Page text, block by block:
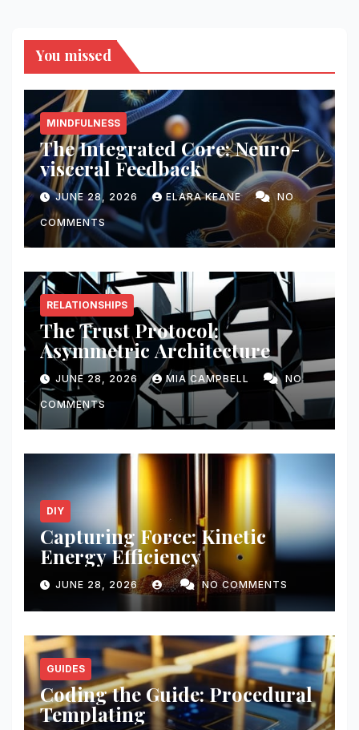
You missed
MINDFULNESS
The Integrated Core: Neuro-
visceral Feedback
JUNE 28, 2026 ELARA KEANE NO
COMMENTS
RELATIONSHIPS
The Trust Protocol:
Asymmetric Architecture
JUNE 28, 2026 MIA CAMPBELL NO
COMMENTS
DIY
Capturing Force: Kinetic
Energy Efficiency
JUNE 28, 2026 NO COMMENTS
GUIDES
Coding the Guide: Procedural
Templating